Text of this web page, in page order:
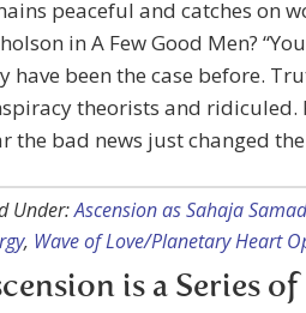
peaceful and catches on
in A Few Good Men?
have been the case before.
theorists and ridiculed.
the bad news just changed
Under:Ascension as Sahaja
, Wave of Love/Planetary Heart
is a Series